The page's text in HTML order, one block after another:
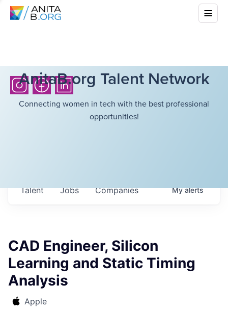
AnitaB.org Talent Network
Connecting women in tech with the best professional
opportunities!
Jobs Companies
Talent Myalerts
CAD Engineer, Silicon
Learning and Static Timing
Analysis
Apple